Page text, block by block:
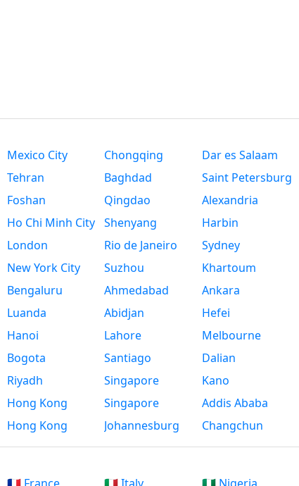
Mexico City
Tehran
Foshan
Ho Chi Minh City
London
New York City
Bengaluru
Luanda
Hanoi
Bogota
Riyadh
Hong Kong
Hong Kong
Chongqing
Baghdad
Qingdao
Shenyang
Rio de Janeiro
Suzhou
Ahmedabad
Abidjan
Lahore
Santiago
Singapore
Singapore
Johannesburg
Dar es Salaam
Saint Petersburg
Alexandria
Harbin
Sydney
Khartoum
Ankara
Hefei
Melbourne
Dalian
Kano
Addis Ababa
Changchun